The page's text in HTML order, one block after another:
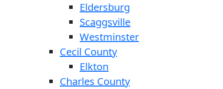
Eldersburg
Scaggsville
Westminster
Cecil County
Elkton
Charles County